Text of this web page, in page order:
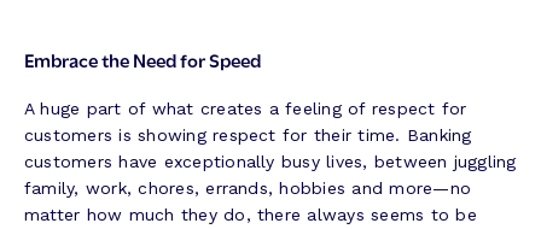
Embrace the Need for Speed
A huge part of what creates a feeling of respect for
customers is showing respect for their time. Banking
customers have exceptionally busy lives, between juggling
family, work, chores, errands, hobbies and more—no
matter how much they do, there always seems to be